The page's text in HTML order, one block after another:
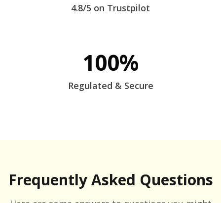
4.8/5 on Trustpilot
100%
Regulated & Secure
Frequently Asked Questions